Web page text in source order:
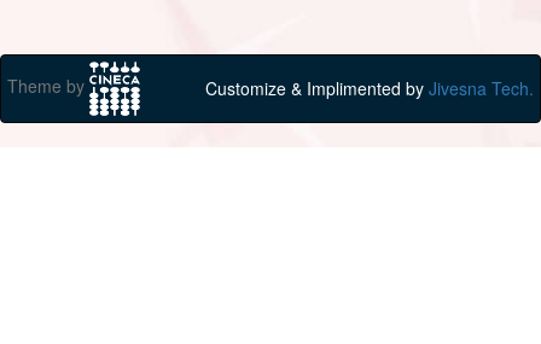
Theme by Customize & Implimented by Jivesna Tech.